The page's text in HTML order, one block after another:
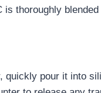
is thoroughly
quickly pour it into